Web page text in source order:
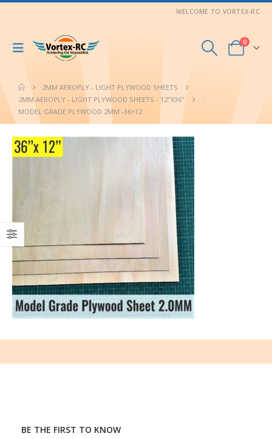
WELCOME TO VORTEX-RC
0
2MM AEROPLY - LIGHT PLYWOOD SHEETS
2MM AEROPLY - LIGHT PLYWOOD SHEETS - 12"X36"
MODEL GRADE PLYWOOD 2MM -36×12
BE THE FIRST TO KNOW